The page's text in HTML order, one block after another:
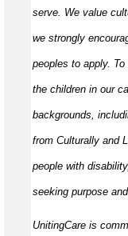
serve. We value
we strongly
peoples to apply.
the children in our
backgrounds,
from Culturally and
people with
seeking purpose
UnitingCare is